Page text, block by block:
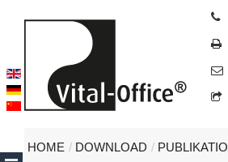
HOME / DOWNLOAD /